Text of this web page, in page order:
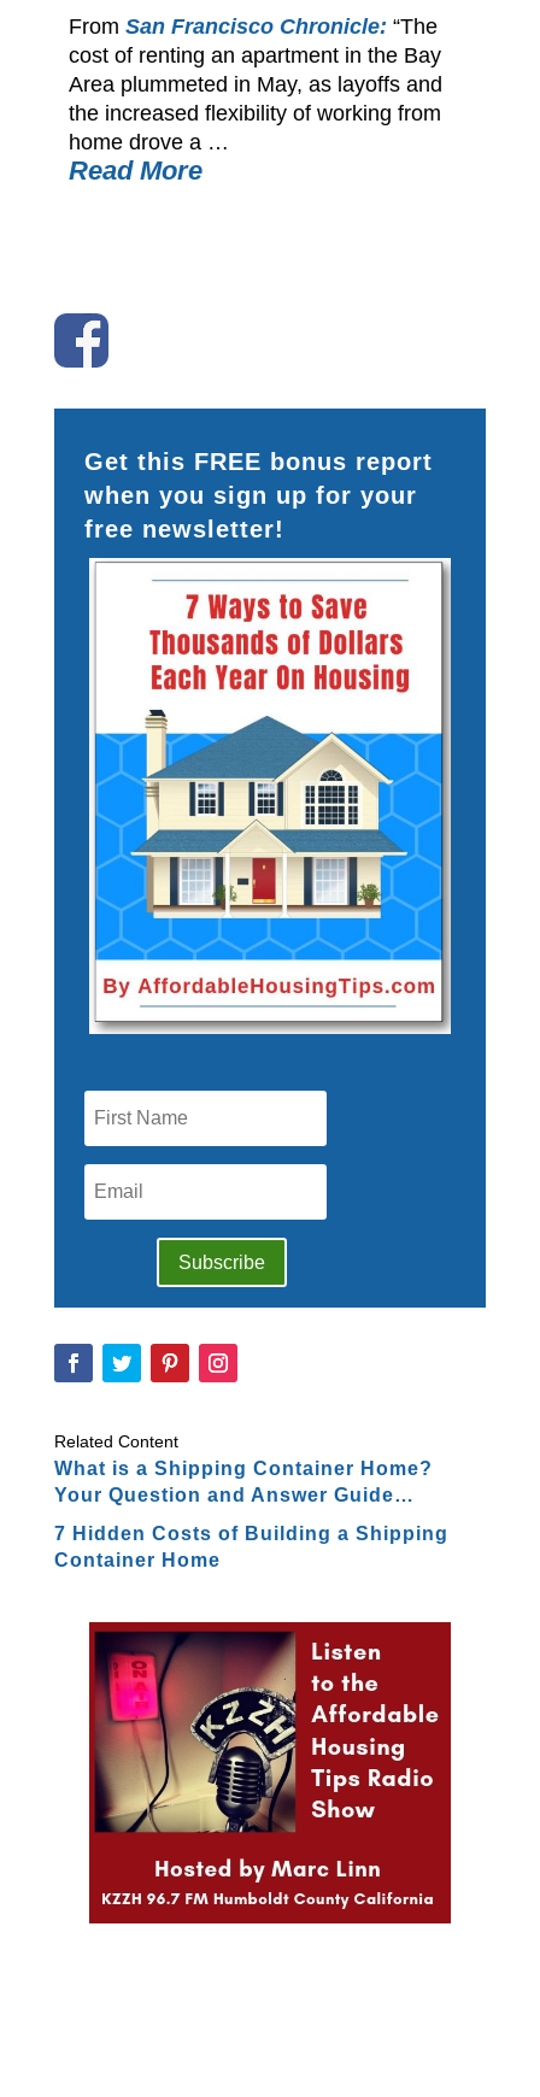
From San Francisco Chronicle: “The
cost of renting an apartment in the Bay
Area plummeted in May, as layoffs and
the increased flexibility of working from
home drove a …
Read More
Get this FREE bonus report
when you sign up for your
free newsletter!
Subscribe
Related Content
What is a Shipping Container Home?
Your Question and Answer Guide…
7 Hidden Costs of Building a Shipping
Container Home